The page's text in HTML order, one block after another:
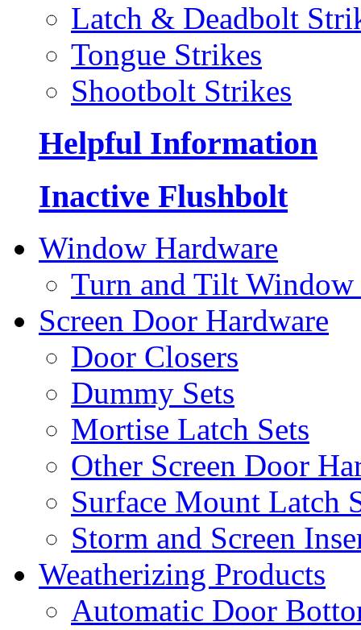
Latch & Deadbolt
Tongue Strikes
Shootbolt Strikes
Helpful Information
Inactive Flushbolt
Window Hardware
Turn and Tilt Window
Screen Door Hardware
Door Closers
Dummy Sets
Mortise Latch Sets
Other Screen Door
Surface Mount Latch
Storm and Screen
Weatherizing Products
Automatic Door